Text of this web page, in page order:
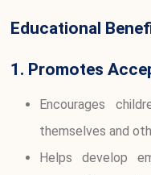
Educational
1. Promotes
Encourages
themselves and
Helps develop